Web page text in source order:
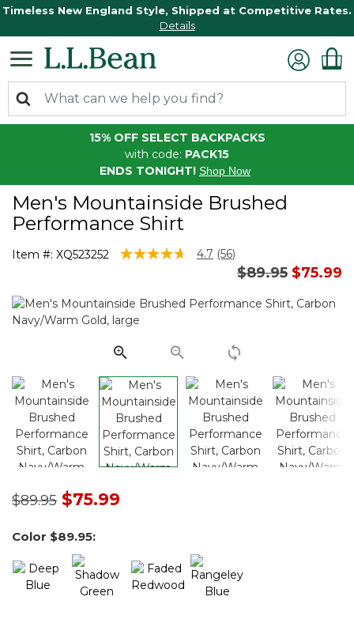
Timeless New England Style, Shipped at Competitive Rates.
Details
15% OFF SELECT BACKPACKS
with code: PACK15
ENDS TONIGHT! Shop Now
Men's Mountainside Brushed
Performance Shirt
Item #: XQ523252 5 out of 5 Customer Rating
4.7 Read
Same
page
(56)
Price reduced
$89.95to
$75.99
Price reduced from
$89.95to$75.99
Color $89.95: